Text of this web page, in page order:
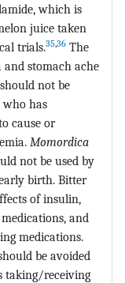
which is
juice taken
trials.35,36 The
stomach ache
not be
who has
cause or
Momordica
not be used by
birth. Bitter
of insulin,
and
medications.
be avoided
taking/receiving